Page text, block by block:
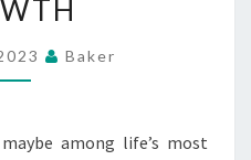
AROUND
GROWTHBaker
among life’s most